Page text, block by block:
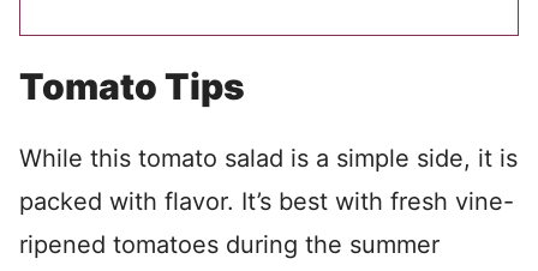
Tomato Tips
While this tomato salad is a simple side, it is
packed with flavor. It’s best with fresh vine-
ripened tomatoes during the summer